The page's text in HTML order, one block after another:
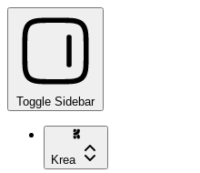
Toggle Sidebar
Krea